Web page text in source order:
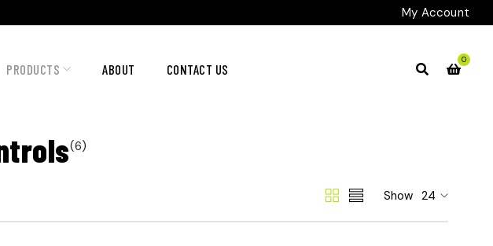
My Account
PRODUCTS ABOUT CONTACT US
0
(6)
Show 24